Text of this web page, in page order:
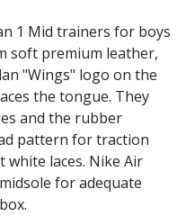
1 Mid trainers for boys
soft premium leather,
"Wings" logo on the
the tongue. They
and the rubber
pattern for traction
white laces. Nike Air
for adequate